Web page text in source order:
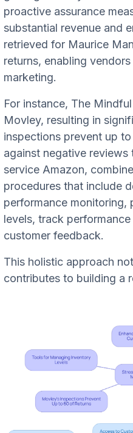
proactive assurance
substantial revenue and
retrieved for Maurice
returns, enabling
marketing.
For instance, The
Movley, resulting in
inspections prevent up
against negative
service Amazon,
procedures that include
performance
levels, track
customer feedback.
This holistic approach
contributes to building a